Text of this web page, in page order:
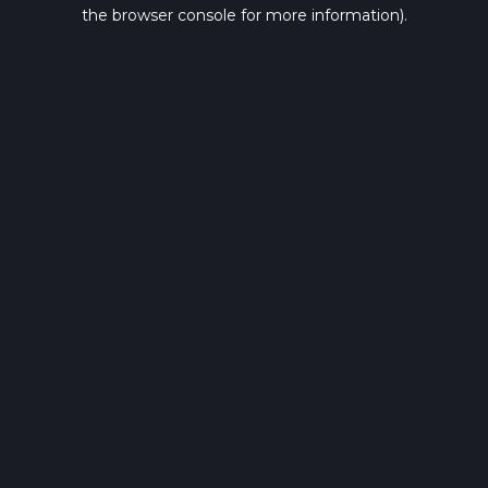
the browser console for more information).